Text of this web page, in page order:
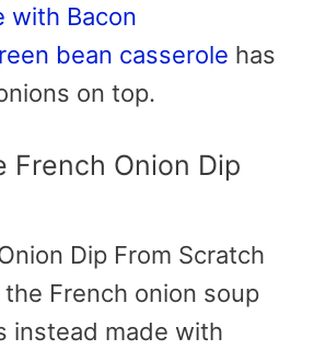
with Bacon
bean casserole has
on top.
French Onion Dip
Dip From Scratch
the French onion soup
instead made with